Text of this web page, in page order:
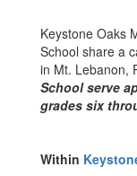
Keystone Oaks
School share a
in Mt. Lebanon,
School serve
grades six
Within